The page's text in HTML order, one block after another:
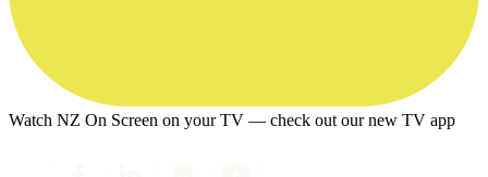
Watch NZ On Screen on your TV — check out our new TV app